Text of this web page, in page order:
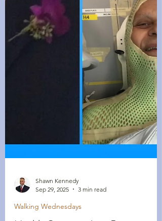
Shawn Kennedy
Sep 29, 2025